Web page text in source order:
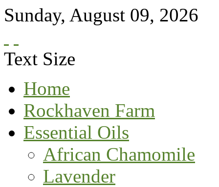
Sunday, August 09, 2026
Text Size
Home
Rockhaven Farm
Essential Oils
African Chamomile
Lavender